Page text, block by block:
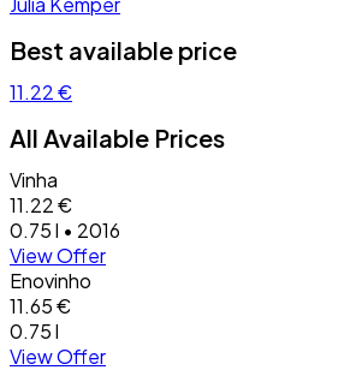
Best available price
11.22 €
All Available Prices
Vinha
11.22 €
0.75 l • 2016
View Offer
Enovinho
11.65 €
0.75 l
View Offer